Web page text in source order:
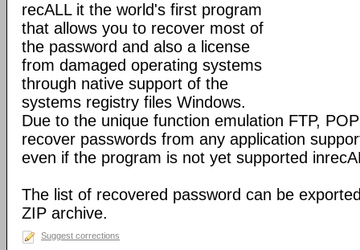
recALL it the world's first program
that allows you to recover most of
the password and also a license
from damaged operating systems
through native support of the
systems registry files Windows.
Due to the unique function emulation FTP,
recover passwords from any application
even if the program is not yet supported
The list of recovered password can be
ZIP archive.
Suggest corrections